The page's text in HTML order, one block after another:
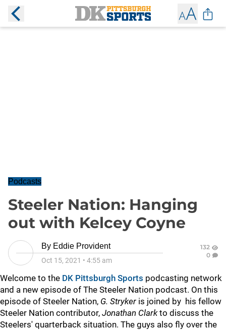
Podcasts
Steeler Nation: Hanging
out with Kelcey Coyne
By Eddie Provident
Oct 15, 2021 • 4:55 am
132
0
Welcome to the DK Pittsburgh Sports podcasting network
and a new episode of The Steeler Nation podcast. On this
episode of Steeler Nation, G. Stryker is joined by his fellow
Steeler Nation contributor, Jonathan Clarkto discuss the
Steelers' quarterback situation. The guys also fly over the